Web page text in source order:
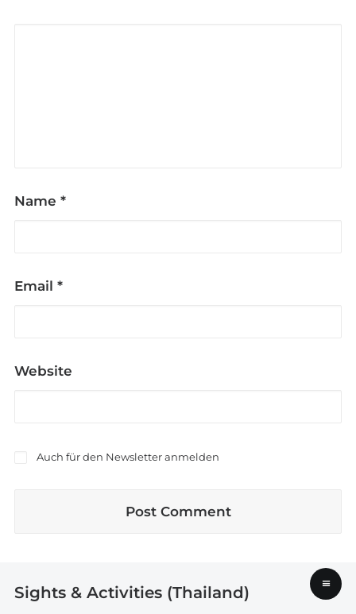
Name *
Email *
Website
Auch für den Newsletter anmelden
Sights & Activities (Thailand) ≡